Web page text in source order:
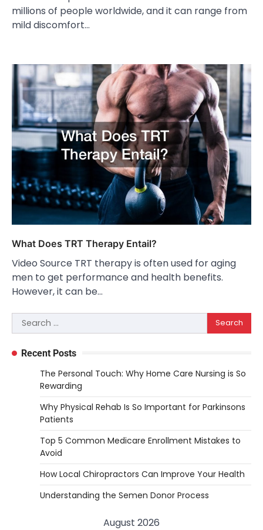
millions of people worldwide, and it can range from
mild discomfort…
What Does TRT Therapy Entail?
Video Source TRT therapy is often used for aging
men to get performance and health benefits.
However, it can be…
Search
for:
Recent Posts
The Personal Touch: Why Home Care Nursing is So
Rewarding
Why Physical Rehab Is So Important for Parkinsons
Patients
Top 5 Common Medicare Enrollment Mistakes to
Avoid
How Local Chiropractors Can Improve Your Health
Understanding the Semen Donor Process
August 2026